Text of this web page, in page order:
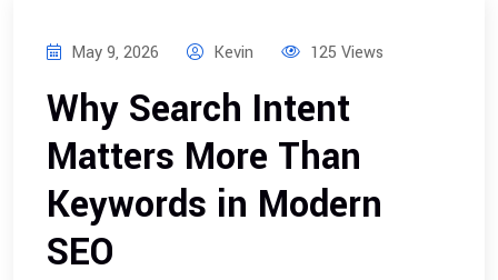
May 9, 2026 Kevin 125 Views
Why Search Intent
Matters More Than
Keywords in Modern
SEO